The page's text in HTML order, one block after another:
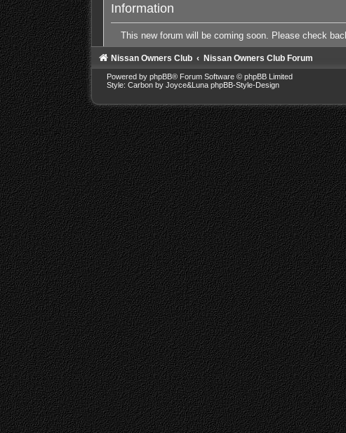
Information
This new forum will be coming soon. Please check
Nissan Owners Club Nissan Owners Club Forum
Powered by phpBB® Forum Software © phpBB Limited
Style: Carbon by Joyce&Luna phpBB-Style-Design